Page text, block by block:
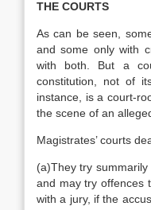
THE COURTS
As can be seen,
and some only with
with both. But a
constitution, not of
instance, is a court-
the scene of an
Magistrates’ courts
(a)They try
and may try offences
with a jury, if the